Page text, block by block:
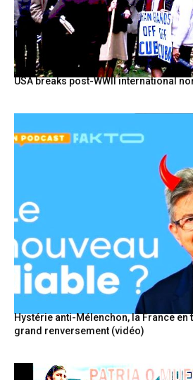
USA breaks post-WWII international
Hystérie anti-Mélenchon, la France en
grand renversement (vidéo)